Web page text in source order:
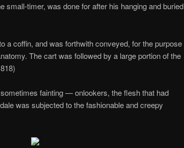
small-timer, was done for after his hanging and buried
a coffin, and was forthwith conveyed, for the purpose
The cart was followed by a large portion of the
fainting — onlookers, the flesh that had
was subjected to the fashionable and creepy